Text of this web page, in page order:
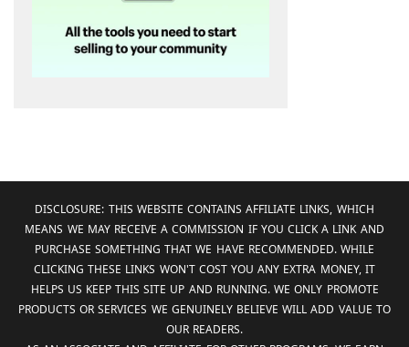
DISCLOSURE: THIS WEBSITE CONTAINS AFFILIATE LINKS, WHICH
MEANS WE MAY RECEIVE A COMMISSION IF YOU CLICK A LINK AND
PURCHASE SOMETHING THAT WE HAVE RECOMMENDED. WHILE
CLICKING THESE LINKS WON'T COST YOU ANY EXTRA MONEY, IT
HELPS US KEEP THIS SITE UP AND RUNNING. WE ONLY PROMOTE
PRODUCTS OR SERVICES WE GENUINELY BELIEVE WILL ADD VALUE TO
OUR READERS.